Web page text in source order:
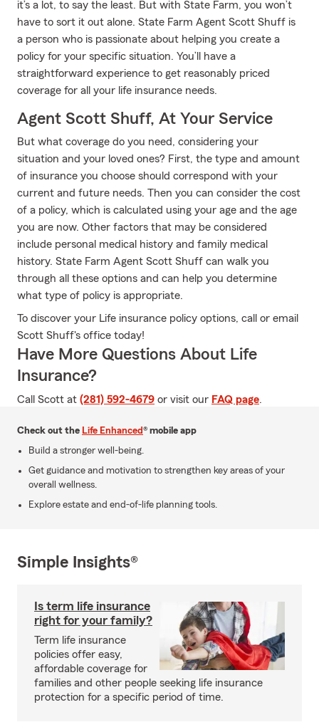
it’s a lot, to say the least. But with State Farm, you won’t
have to sort it out alone. State Farm Agent Scott Shuff is
a person who is passionate about helping you create a
policy for your specific situation. You’ll have a
straightforward experience to get reasonably priced
coverage for all your life insurance needs.
Agent Scott Shuff, At Your Service
But what coverage do you need, considering your
situation and your loved ones? First, the type and amount
of insurance you choose should correspond with your
current and future needs. Then you can consider the cost
of a policy, which is calculated using your age and the age
you are now. Other factors that may be considered
include personal medical history and family medical
history. State Farm Agent Scott Shuff can walk you
through all these options and can help you determine
what type of policy is appropriate.
To discover your Life insurance policy options, call or email
Scott Shuff's office today!
Have More Questions About Life
Insurance?
Call Scott at (281) 592-4679 or visit our FAQ page.
Check out the Life Enhanced® mobile app
Build a stronger well-being.
Get guidance and motivation to strengthen key areas of your
overall wellness.
Explore estate and end-of-life planning tools.
Simple Insights®
Is term life insurance
right for your family?
Term life insurance
policies offer easy,
affordable coverage for
families and other people seeking life insurance
protection for a specific period of time.